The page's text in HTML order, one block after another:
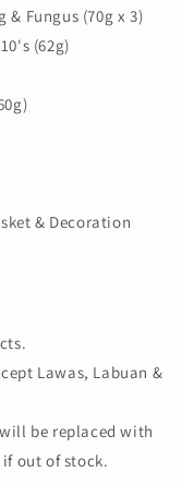
Fungus (70g x 3)
(62g)
& Decoration
Lawas, Labuan &
be replaced with
out of stock.